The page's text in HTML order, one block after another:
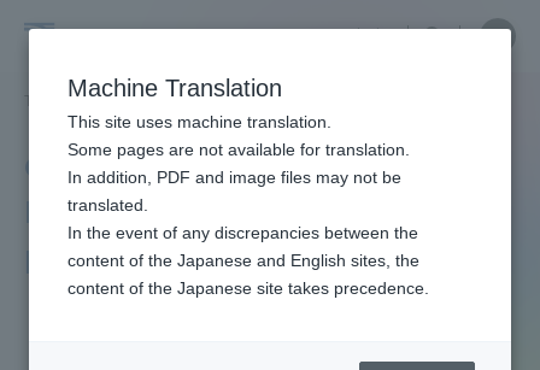
Graduate
School
Bioscience
中文
Close
生物科学研究科[博士課程] 生物科学研究科[博士課程]ニュース
Graduate School of
Bioscience [doctoral
program] News
Close
Portal for Current Students and
parents/guardians (TIPS)
Admissions
Machine Translation
This site uses machine translation.
Some pages are not available for translation.
In addition, PDF and image files may not be
translated.
In the event of any discrepancies between the
content of the Japanese and English sites, the
content of the Japanese site takes precedence.